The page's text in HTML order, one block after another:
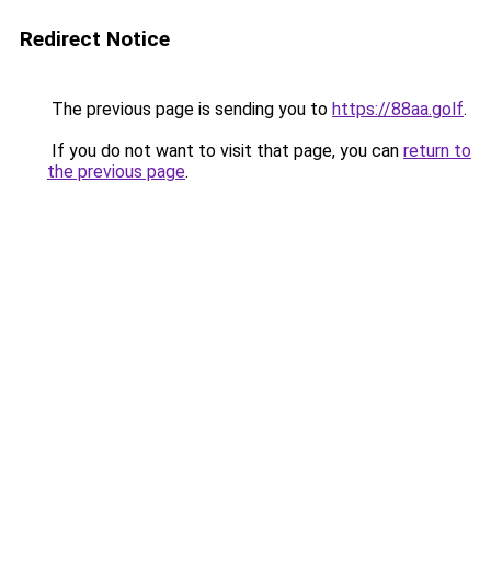
Redirect Notice
The previous page is sending you to https://88aa.golf.
If you do not want to visit that page, you can return to
the previous page.